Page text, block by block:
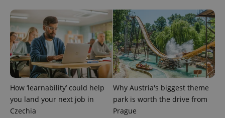
How ‘learnability’ could help
you land your next job in
Czechia
Why Austria's biggest theme
park is worth the drive from
Prague
PHPSESSID
PHP.net
.www.expats.cz